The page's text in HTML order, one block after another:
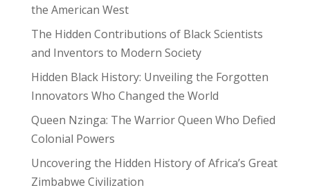
the American West
The Hidden Contributions of Black Scientists
and Inventors to Modern Society
Hidden Black History: Unveiling the Forgotten
Innovators Who Changed the World
Queen Nzinga: The Warrior Queen Who Defied
Colonial Powers
Uncovering the Hidden History of Africa’s Great
Zimbabwe Civilization